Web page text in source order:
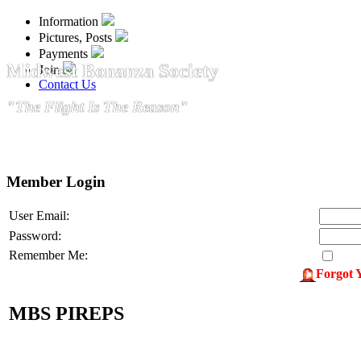
Information
Pictures, Posts
Payments
Join
Contact Us
Midwest Bonanza Society
"The Flight Is The Reason"
Member Login
User Email:
Password:
Remember Me:
Forgot
MBS PIREPS